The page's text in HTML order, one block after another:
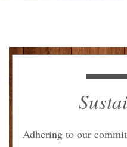
Adhering to our